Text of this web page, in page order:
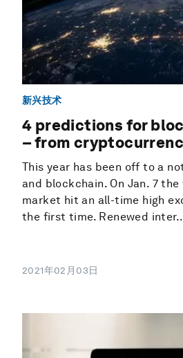
新兴技术
4 predictions for
– from
This year has been off to a
and blockchain. On Jan. 7
market hit an all-time high
the first time. Renewed
2021年02月03日